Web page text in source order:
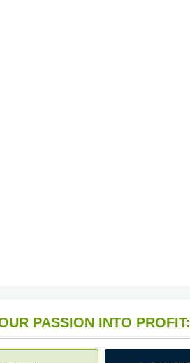
HOW TO TURN YOUR PASSION INTO PROFIT: